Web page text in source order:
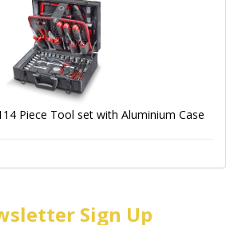
Piece Tool set with Aluminium Case
Sign Up